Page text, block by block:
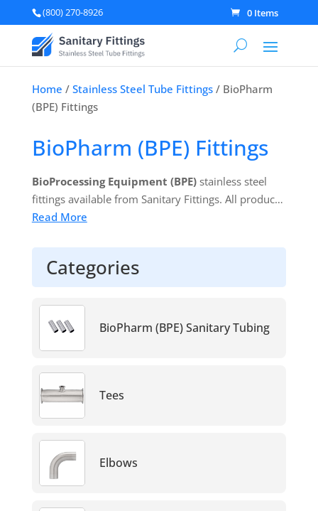
(800) 270-8926 0 Items
Home / Stainless Steel Tube Fittings/ BioPharm
(BPE) Fittings
BioPharm (BPE) Fittings
BioProcessing Equipment (BPE)stainless steel
fittings available from Sanitary Fittings. All products
come individually bagged with associated heat lot
exclusively in 316L stainless steel alloys. 100% BPE
Compliant with full material traceability provided as
standard.
Read More
Categories
BioPharm (BPE) Sanitary Tubing
Tees
Elbows